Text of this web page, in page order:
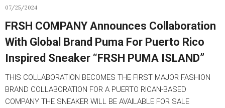
07/25/2024
FRSH COMPANY Announces Collaboration
With Global Brand Puma For Puerto Rico
Inspired Sneaker “FRSH PUMA ISLAND”
THIS COLLABORATION BECOMES THE FIRST MAJOR FASHION
BRAND COLLABORATION FOR A PUERTO RICAN-BASED
COMPANY THE SNEAKER WILL BE AVAILABLE FOR SALE